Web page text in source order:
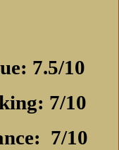
7.5/10
7/10
7/10